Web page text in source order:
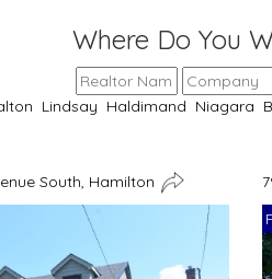
Where Do You
Lindsay Haldimand Niagara
South, Hamilton